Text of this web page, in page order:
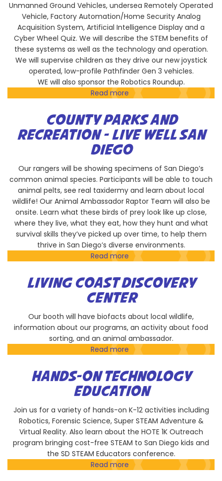
Unmanned Ground Vehicles, undersea Remotely Operated
Vehicle, Factory Automation/Home Security Analog
Acquisition System, Artificial Intelligence Display and a
Cyber Wheel Quiz. We will describe the STEM benefits of
these systems as well as the technology and operation.
We will supervise children as they drive our new joystick
operated, low-profile Pathfinder Gen 3 vehicles.
WE will also sponsor the Robotics Roundup.
Read more about
Defense
Industrial
Association
COUNTY PARKS AND
RECREATION - LIVE WELL SAN
DIEGO
Our rangers will be showing specimens of San Diego’s
common animal species. Participants will be able to touch
animal pelts, see real taxidermy and learn about local
wildlife! Our Animal Ambassador Raptor Team will also be
onsite. Learn what these birds of prey look like up close,
where they live, what they eat, how they hunt and what
survival skills they’ve picked up over time, to help them
thrive in San Diego’s diverse environments.
Read more about
Parks
and
Recreation
Live
Well
San
Diego
LIVING COAST DISCOVERY
CENTER
Our booth will have biofacts about local wildlife,
information about our programs, an activity about food
sorting, and an animal ambassador.
Read more about
Coast
Discovery
Center
HANDS-ON TECHNOLOGY
EDUCATION
Join us for a variety of hands-on K-12 activities including
Robotics, Forensic Science, Super STEAM Adventure &
Virtual Reality. Also learn about the HOTE 1K Outreach
program bringing cost-free STEAM to San Diego kids and
the SD STEAM Educators conference.
Read more about